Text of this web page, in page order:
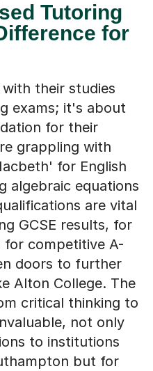
Tutoring
for
their studies
exams; it's about
for their
grappling with
for English
algebraic equations
are vital
GCSE results, for
for competitive A-
doors to further
Alton College. The
critical thinking to
not only
to institutions
but for